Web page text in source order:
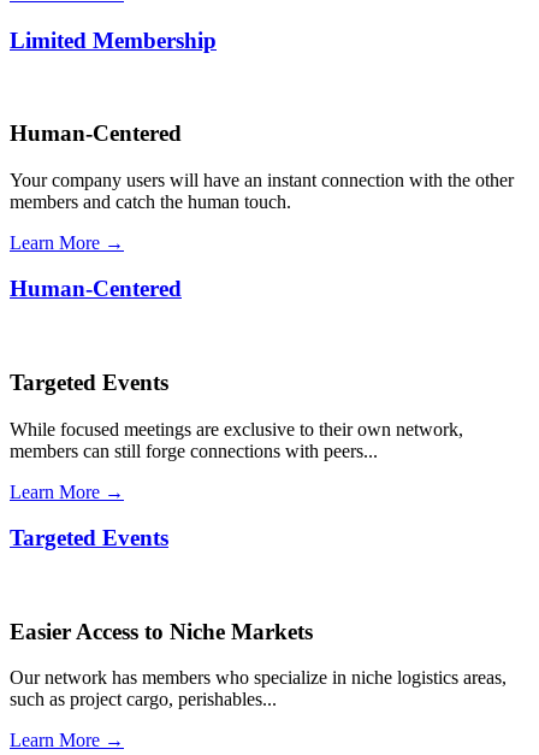
Limited Membership
Human-Centered
Your company users will have an instant connection with the other
members and catch the human touch.
Learn More →
Human-Centered
Targeted Events
While focused meetings are exclusive to their own network,
members can still forge connections with peers...
Learn More →
Targeted Events
Easier Access to Niche Markets
Our network has members who specialize in niche logistics areas,
such as project cargo, perishables...
Learn More →